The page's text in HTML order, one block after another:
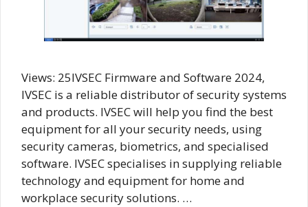
Views: 25IVSEC Firmware and Software 2024,
IVSEC is a reliable distributor of security systems
and products. IVSEC will help you find the best
equipment for all your security needs, using
security cameras, biometrics, and specialised
software. IVSEC specialises in supplying reliable
technology and equipment for home and
workplace security solutions. …